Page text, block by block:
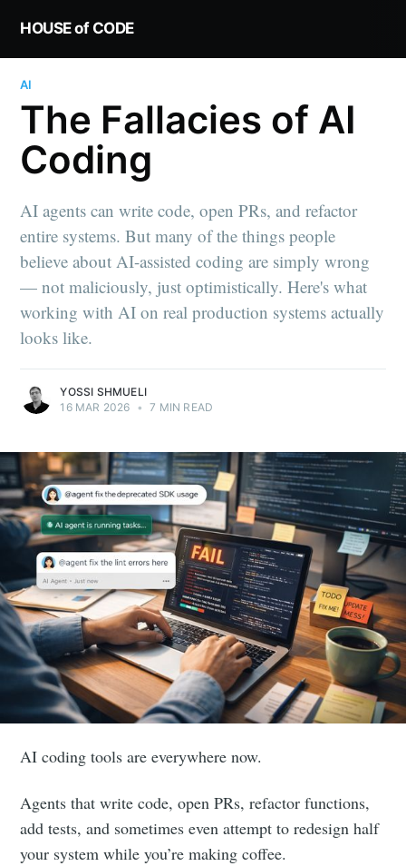
HOUSE of CODE
AI
The Fallacies of AI
Coding
AI agents can write code, open PRs, and refactor
entire systems. But many of the things people
believe about AI-assisted coding are simply wrong
— not maliciously, just optimistically. Here's what
working with AI on real production systems actually
looks like.
YOSSI SHMUELI
16 MAR 2026 • 7 MIN READ
AI coding tools are everywhere now.
Agents that write code, open PRs, refactor functions,
add tests, and sometimes even attempt to redesign half
your system while you’re making coffee.